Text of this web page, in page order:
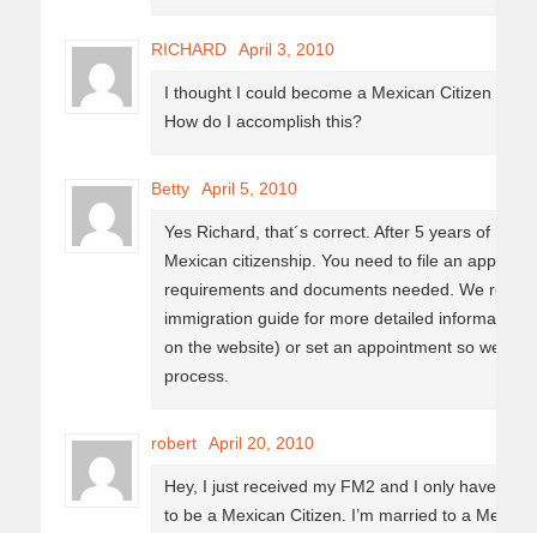
RICHARD April 3, 2010
I thought I could become a Mexican Citizen
How do I accomplish this?
Betty April 5, 2010
Yes Richard, that´s correct. After 5 years of
Mexican citizenship. You need to file an
requirements and documents needed. We
immigration guide for more detailed information
on the website) or set an appointment so we
process.
robert April 20, 2010
Hey, I just received my FM2 and I only have to
to be a Mexican Citizen. I’m married to a